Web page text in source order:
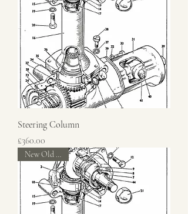
Steering Column
Price
£360.00
New Old Stock